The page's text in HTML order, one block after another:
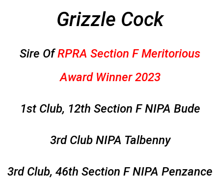
Grizzle Cock
Sire OfRPRA Section F Meritorious
Award Winner 2023
1st Club, 12th Section F NIPA Bude
3rd Club NIPA Talbenny
3rd Club, 46th Section F NIPA Penzance